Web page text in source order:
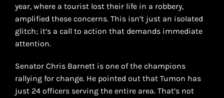
year, where a tourist lost their life in a robbery,
amplified these concerns. This isn’t just an isolated
glitch; it’s a call to action that demands immediate
attention.
Senator Chris Barnett is one of the champions
rallying for change. He pointed out that Tumon has
just 24 officers serving the entire area. That’s not